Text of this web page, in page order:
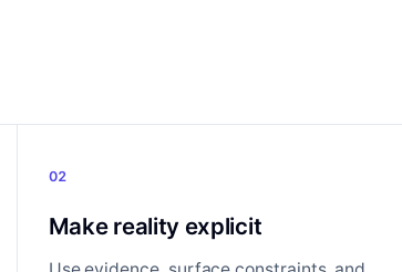
02
Make reality explicit